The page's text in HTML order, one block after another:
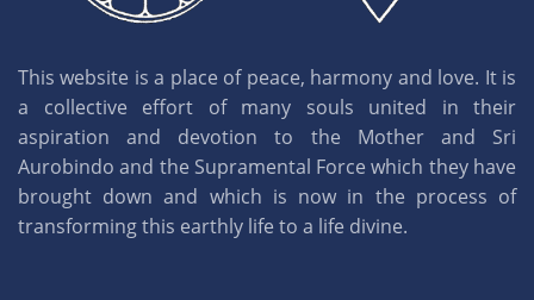
This website is a place of peace, harmony and love. It is
a collective effort of many souls united in their
aspiration and devotion to the Mother and Sri
Aurobindo and the Supramental Force which they have
brought down and which is now in the process of
transforming this earthly life to a life divine.